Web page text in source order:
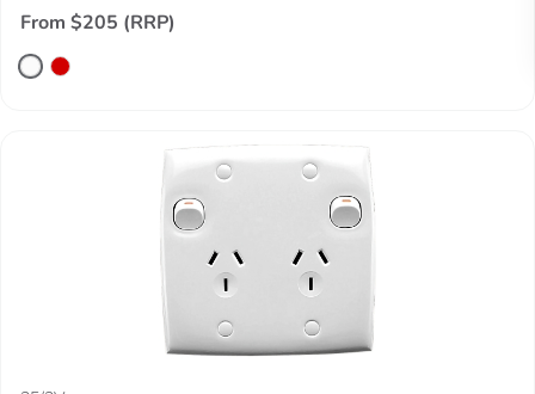
From $205 (RRP)